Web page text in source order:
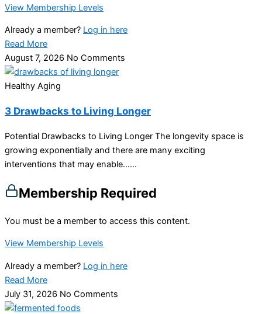
View Membership Levels
Already a member? Log in here
Read More
August 7, 2026 No Comments
Healthy Aging
3 Drawbacks to Living Longer
Potential Drawbacks to Living Longer The longevity space is
growing exponentially and there are many exciting
interventions that may enable…...
Membership Required
You must be a member to access this content.
View Membership Levels
Already a member? Log in here
Read More
July 31, 2026 No Comments